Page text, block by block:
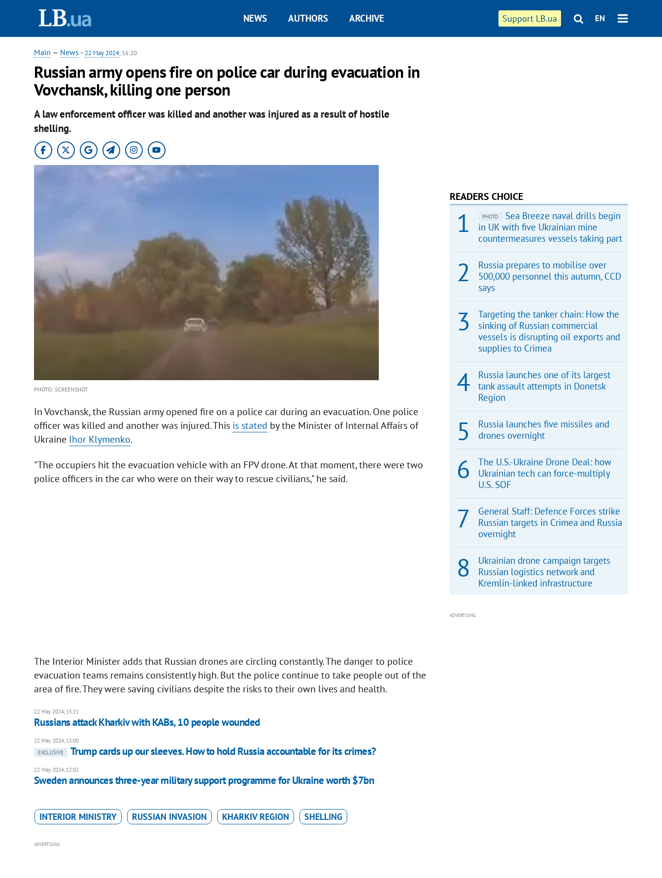
Support LB.ua EN
NEWS AUTHORS ARCHIVE
Main — News - 22 May 2024, 16:20
Russian army opens fire on police car during evacuation in
Vovchansk, killing one person
A law enforcement officer was killed and another was injured as a result of hostile
shelling.
PHOTO: SCREENSHOT
In Vovchansk, the Russian army opened fire on a police car during an evacuation. One police
officer was killed and another was injured. This is stated by the Minister of Internal Affairs of
Ukraine Ihor Klymenko.
"The occupiers hit the evacuation vehicle with an FPV drone. At that moment, there were two
police officers in the car who were on their way to rescue civilians," he said.
The Interior Minister adds that Russian drones are circling constantly. The danger to police
evacuation teams remains consistently high. But the police continue to take people out of the
area of fire. They were saving civilians despite the risks to their own lives and health.
22 May 2024, 15:21
Russians attack Kharkiv with KABs, 10 people wounded
22 May 2024, 15:00
EXCLUSIVE
Trump cards up our sleeves. How to hold Russia accountable for its crimes?
22 May 2024, 12:02
Sweden announces three-year military support programme for Ukraine worth $7bn
INTERIOR MINISTRY RUSSIAN INVASION KHARKIV REGION SHELLING
ADVERTISING
READERS CHOICE
PHOTO
Sea Breeze naval drills begin
in UK with five Ukrainian mine
countermeasures vessels taking part
Russia prepares to mobilise over
500,000 personnel this autumn, CCD
says
Targeting the tanker chain: How the
sinking of Russian commercial
vessels is disrupting oil exports and
supplies to Crimea
Russia launches one of its largest
tank assault attempts in Donetsk
Region
Russia launches five missiles and
drones overnight
The U.S.-Ukraine Drone Deal: how
Ukrainian tech can force-multiply
U.S. SOF
General Staff: Defence Forces strike
Russian targets in Crimea and Russia
overnight
Ukrainian drone campaign targets
Russian logistics network and
Kremlin-linked infrastructure
ADVERTISING